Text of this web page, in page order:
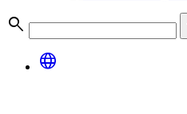
search
language